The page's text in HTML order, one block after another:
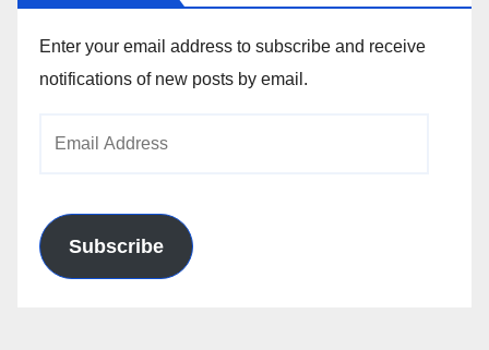
Enter your email address to subscribe and receive
notifications of new posts by email.
Subscribe